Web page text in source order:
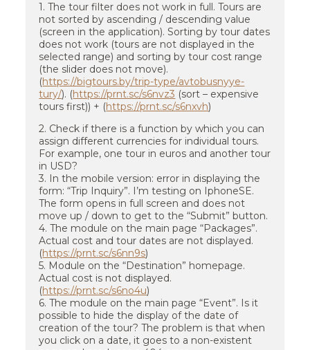
1. The tour filter does not work in full. Tours are
not sorted by ascending / descending value
(screen in the application). Sorting by tour dates
does not work (tours are not displayed in the
selected range) and sorting by tour cost range
(the slider does not move).
(https://bigtours.by/trip-type/avtobusnyye-
tury/). (https://prnt.sc/s6nvz3 (sort – expensive
tours first)) + (https://prnt.sc/s6nxvh)
2. Check if there is a function by which you can
assign different currencies for individual tours.
For example, one tour in euros and another tour
in USD?
3. In the mobile version: error in displaying the
form: “Trip Inquiry”. I’m testing on IphoneSE.
The form opens in full screen and does not
move up / down to get to the “Submit” button.
4. The module on the main page “Packages”.
Actual cost and tour dates are not displayed.
(https://prnt.sc/s6nn9s)
5. Module on the “Destination” homepage.
Actual cost is not displayed.
(https://prnt.sc/s6no4u)
6. The module on the main page “Event”. Is it
possible to hide the display of the date of
creation of the tour? The problem is that when
you click on a date, it goes to a non-existent